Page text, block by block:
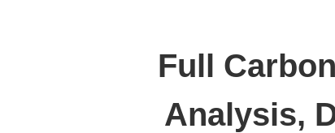
Full
Analysis,